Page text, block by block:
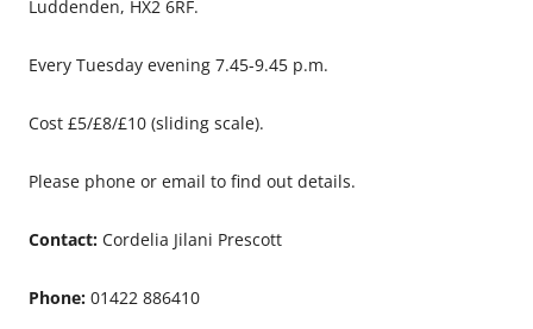
Luddenden, HX2 6RF.
Every Tuesday evening 7.45-9.45 p.m.
Cost £5/£8/£10 (sliding scale).
Please phone or email to find out details.
Contact: Cordelia Jilani Prescott
Phone: 01422 886410